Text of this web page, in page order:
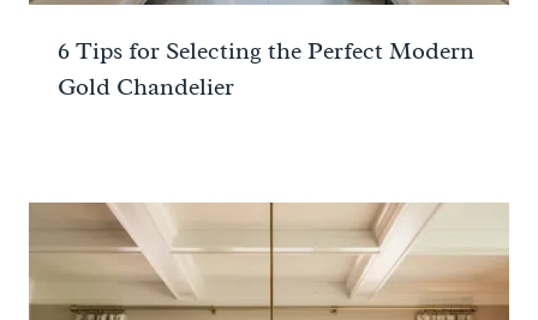
6 Tips for Selecting the Perfect Modern
Gold Chandelier